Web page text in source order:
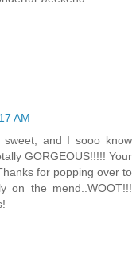
AM
and I sooo know
GORGEOUS!!!!! Your
for popping over to
on the mend..WOOT!!!